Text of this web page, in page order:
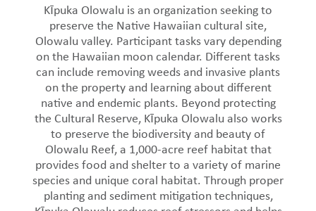
Kīpuka Olowalu is an organization seeking to
preserve the Native Hawaiian cultural site,
Olowalu valley. Participant tasks vary depending
on the Hawaiian moon calendar. Different tasks
can include removing weeds and invasive plants
on the property and learning about different
native and endemic plants. Beyond protecting
the Cultural Reserve, Kīpuka Olowalu also works
to preserve the biodiversity and beauty of
Olowalu Reef, a 1,000-acre reef habitat that
provides food and shelter to a variety of marine
species and unique coral habitat. Through proper
planting and sediment mitigation techniques,